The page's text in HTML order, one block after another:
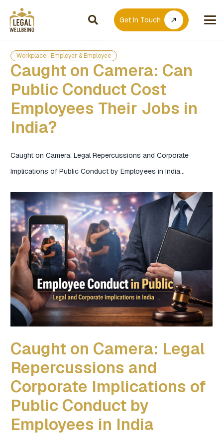
Get In Touch call_made
Workplace -Employer & Employee
Caught on Camera: Can
Public Conduct Cost
Employees Their Jobs in
India?
Caught on Camera: Legal Repercussions and Corporate
Implications of Public Conduct by Employees in India…
Caught on Camera: Legal
Repercussions and
Corporate Implications of
Public Conduct by
Employees in India